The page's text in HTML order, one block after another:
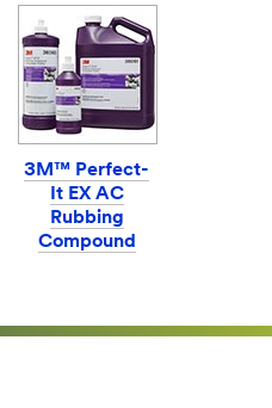
3M™ Perfect-
It EX AC
Rubbing
Compound